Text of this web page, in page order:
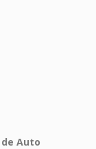
Auto